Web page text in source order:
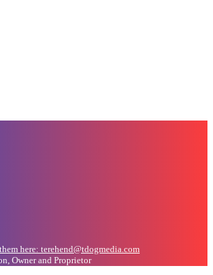
here: terehend@tdogmedia.com
Owner and Proprietor